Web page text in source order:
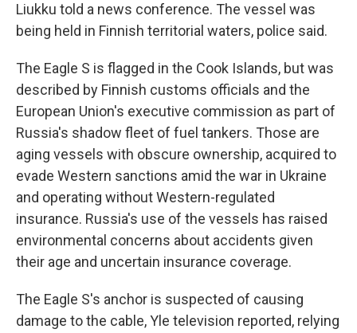
Liukku told a news conference. The vessel was
being held in Finnish territorial waters, police said.
The Eagle S is flagged in the Cook Islands, but was
described by Finnish customs officials and the
European Union's executive commission as part of
Russia's shadow fleet of fuel tankers. Those are
aging vessels with obscure ownership, acquired to
evade Western sanctions amid the war in Ukraine
and operating without Western-regulated
insurance. Russia's use of the vessels has raised
environmental concerns about accidents given
their age and uncertain insurance coverage.
The Eagle S's anchor is suspected of causing
damage to the cable, Yle television reported, relying